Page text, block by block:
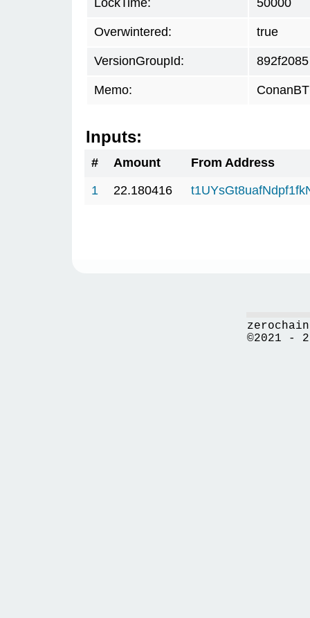
LockTime: 50000
Overwintered: true
VersionGroupId: 892f2085
Memo:
Inputs:
# Amount
From Address
1
22.180416
©2021 -